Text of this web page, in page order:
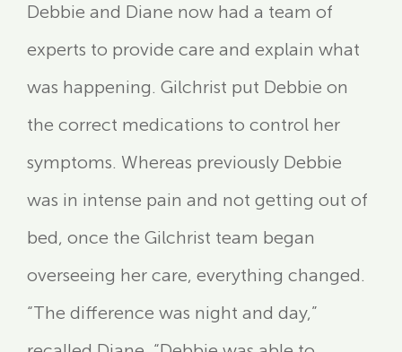
Debbie and Diane now had a team of
experts to provide care and explain what
was happening. Gilchrist put Debbie on
the correct medications to control her
symptoms. Whereas previously Debbie
was in intense pain and not getting out of
bed, once the Gilchrist team began
overseeing her care, everything changed.
“The difference was night and day,”